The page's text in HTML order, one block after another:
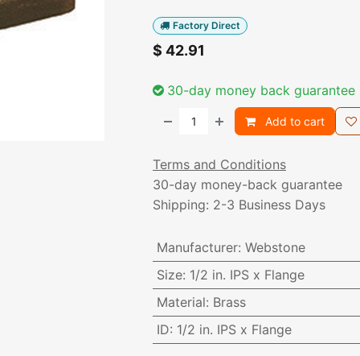
Factory Direct
$ 42.91
30-day money back guarantee
Add to cart
Terms and Conditions
30-day money-back guarantee
Shipping: 2-3 Business Days
Manufacturer: Webstone
Size: 1/2 in. IPS x Flange
Material: Brass
ID: 1/2 in. IPS x Flange